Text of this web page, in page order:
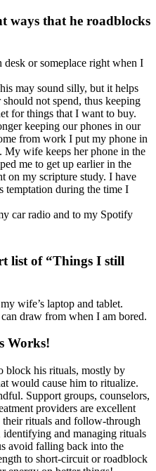
ways that he roadblocks
or someplace right when I
may sound silly, but it helps
not spend, thus keeping
for things that I want to buy.
keeping our phones in our
from work I put my phone in
My wife keeps her phone in the
me to get up earlier in the
on my scripture study. I have
temptation during the time I
car radio and to my Spotify
list of “Things I still
wife’s laptop and tablet.
draw from when I am bored.
Works!
block his rituals, mostly by
would cause him to ritualize.
Support groups, counselors,
providers are excellent
rituals and follow-through
and managing rituals
avoid falling back into the
to short-circuit or roadblock